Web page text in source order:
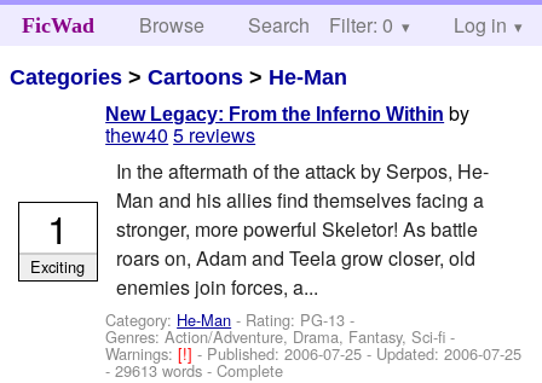
FicWad Browse Search Help
Filter: 0 Log in
Categories >Cartoons > He-Man
New Legacy: From the Inferno Within by
thew40 5 reviews
In the aftermath of the attack by Serpos, He-
Man and his allies find themselves facing a
stronger, more powerful Skeletor! As battle
roars on, Adam and Teela grow closer, old
enemies join forces, a...
Category: He-Man - Rating: PG-13 -
Genres: Action/Adventure, Drama, Fantasy, Sci-fi -
Warnings:[!]- Published:2006-07-25 - Updated:2006-07-25
- 29613 words - Complete
1
Exciting